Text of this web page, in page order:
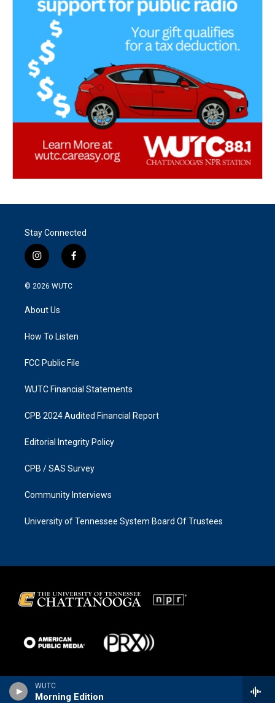
WUTC
Morning Edition
Stay Connected
i
n
s
g
a
f
a
k
© 2026 WUTC
About Us
How To Listen
FCC Public File
WUTC Financial Statements
CPB 2024 Audited Financial Report
Editorial Integrity Policy
CPB / SAS Survey
Community Interviews
University of Tennessee System Board Of Trustees